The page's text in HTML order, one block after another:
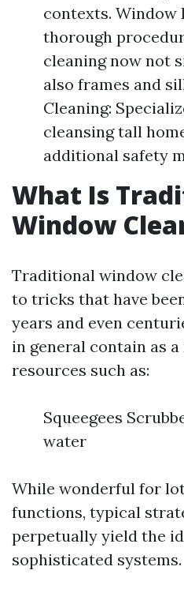
contexts. Window
thorough
cleaning now not
also frames and
Cleaning:
cleansing tall
additional safety
What Is
Window
Traditional window
to tricks that have
years and even
in general contain as
resources such as:
Squeegees
water
While wonderful for
functions, typical
perpetually yield the
sophisticated systems.